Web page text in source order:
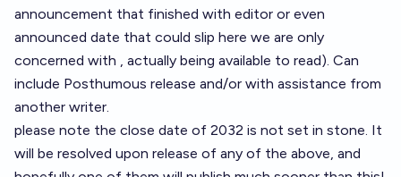
announcement that finished with editor or even
announced date that could slip here we are only
concerned with , actually being available to read). Can
include Posthumous release and/or with assistance from
another writer.
please note the close date of 2032 is not set in stone. It
will be resolved upon release of any of the above, and